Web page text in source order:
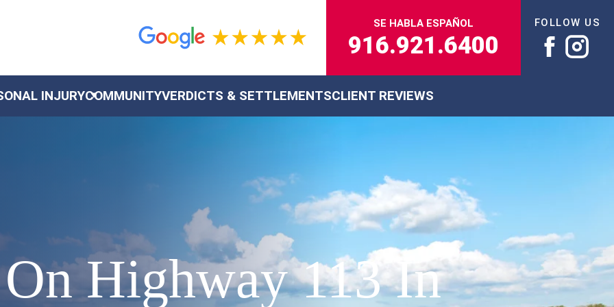
SE HABLA ESPAÑOL
916.921.6400
FOLLOW US
INJURYCOMMUNITYVERDICTS & SETTLEMENTSCLIENT REVIEWS
Highway 113 In